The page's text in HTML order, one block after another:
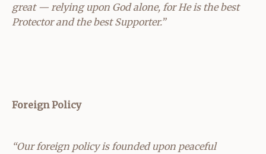
great — relying upon God alone, for He is the best
Protector and the best Supporter.”
Foreign Policy
“Our foreign policy is founded upon peaceful